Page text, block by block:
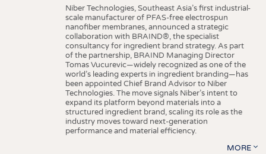
Niber Technologies, Southeast Asia’s first industrial-
scale manufacturer of PFAS-free electrospun
nanofiber membranes, announced a strategic
collaboration with BRAIND®, the specialist
consultancy for ingredient brand strategy. As part
of the partnership, BRAIND Managing Director
Tomas Vucurevic—widely recognized as one of the
world’s leading experts in ingredient branding—has
been appointed Chief Brand Advisor to Niber
Technologies. The move signals Niber’s intent to
expand its platform beyond materials into a
structured ingredient brand, scaling its role as the
industry moves toward next-generation
performance and material efficiency.
MORE